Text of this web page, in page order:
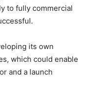
to fully commercial
its own
which could enable
and a launch